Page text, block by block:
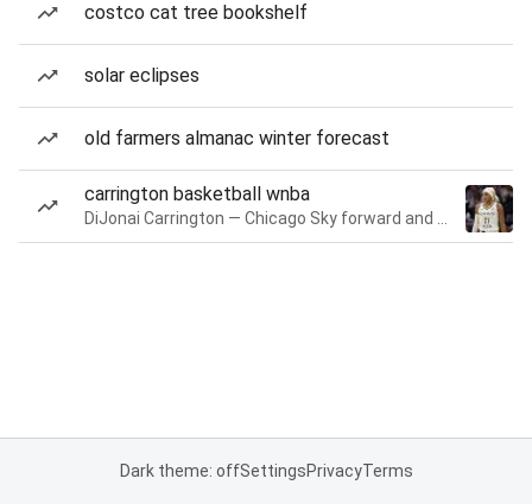
costco cat tree bookshelf
solar eclipses
old farmers almanac winter forecast
carrington basketball wnba
Dark theme: offSettingsPrivacyTerms